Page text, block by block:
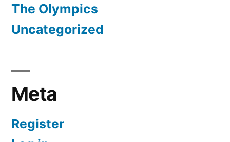
The Olympics
Uncategorized
Meta
Register